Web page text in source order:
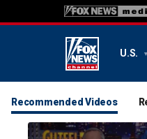
U.S.
Recommended Videos